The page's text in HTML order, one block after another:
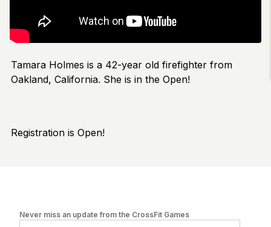
Tamara Holmes is a 42-year old firefighter from
Oakland, California. She is in the Open!
Registration is Open!
Never miss an update from the CrossFit Games